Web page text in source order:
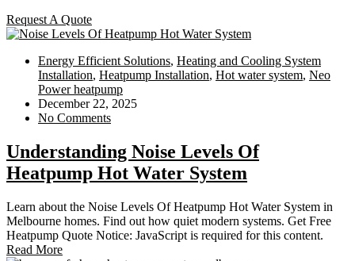
Request A Quote
Energy Efficient Solutions, Heating and Cooling System
Installation, Heatpump Installation, Hot water system, Neo
Power heatpump
December 22, 2025
No Comments
Understanding Noise Levels Of
Heatpump Hot Water System
Learn about the Noise Levels Of Heatpump Hot Water System in
Melbourne homes. Find out how quiet modern systems. Get Free
Heatpump Quote Notice: JavaScript is required for this content.
Read More